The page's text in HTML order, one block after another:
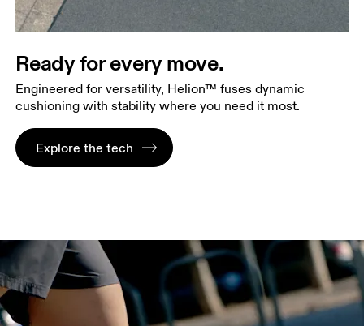
Ready for every move.
Engineered for versatility, Helion™ fuses dynamic
cushioning with stability where you need it most.
Explore the tech